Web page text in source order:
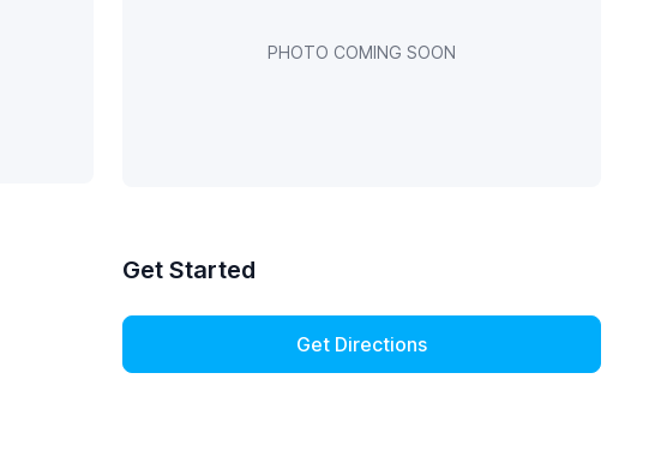
PHOTO COMING SOON
Get Started
Get Directions